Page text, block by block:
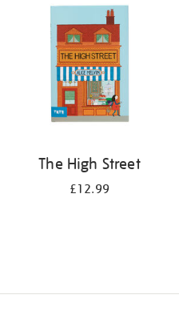
The High Street
£12.99